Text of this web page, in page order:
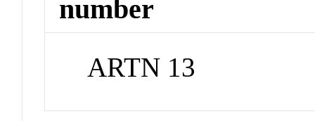
number
ARTN 13